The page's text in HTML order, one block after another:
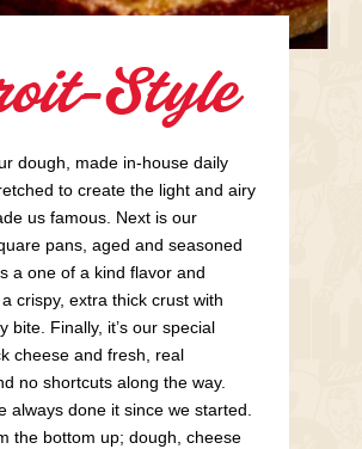
Style
dough, made in-house daily
to create the light and airy
us famous. Next is our
pans, aged and seasoned
a one of a kind flavor and
crispy, extra thick crust with
bite. Finally, it’s our special
cheese and fresh, real
no shortcuts along the way.
always done it since we started.
the bottom up; dough, cheese